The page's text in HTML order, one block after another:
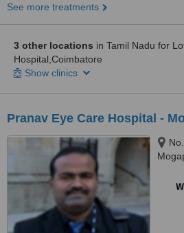
See more treatments
3 other locations in Tamil Nadu for
Hospital,Coimbatore
Show clinics
Pranav Eye Care Hospital -